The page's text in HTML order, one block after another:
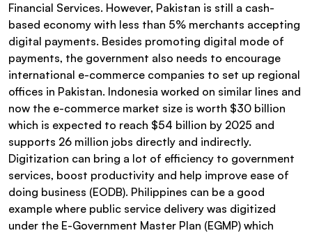
Financial Services. However, Pakistan is still a cash-
based economy with less than 5% merchants accepting
digital payments. Besides promoting digital mode of
payments, the government also needs to encourage
international e-commerce companies to set up regional
offices in Pakistan. Indonesia worked on similar lines and
now the e-commerce market size is worth $30 billion
which is expected to reach $54 billion by 2025 and
supports 26 million jobs directly and indirectly.
Digitization can bring a lot of efficiency to government
services, boost productivity and help improve ease of
doing business (EODB). Philippines can be a good
example where public service delivery was digitized
under the E-Government Master Plan (EGMP) which